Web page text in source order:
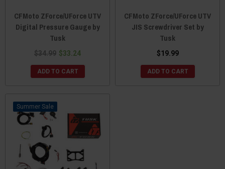
CFMoto ZForce/UForce UTV
Digital Pressure Gauge by
Tusk
$34.99 $33.24
ADD TO CART
CFMoto ZForce/UForce UTV
JIS Screwdriver Set by
Tusk
$19.99
ADD TO CART
Sale